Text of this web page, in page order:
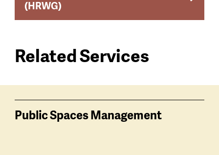
(HRWG)
Related Services
related
Public Spaces Management